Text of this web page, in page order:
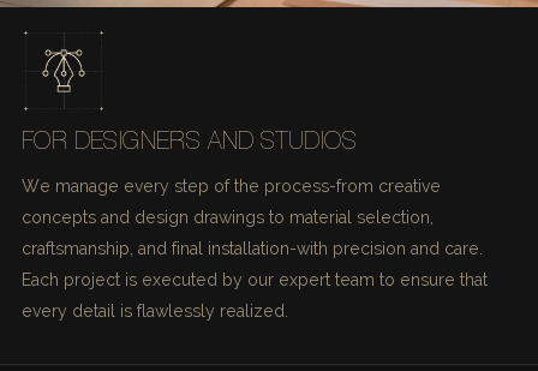
FOR DESIGNERS AND STUDIOS
We manage every step of the process-from creative
concepts and design drawings to material selection,
craftsmanship, and final installation-with precision and care.
Each project is executed by our expert team to ensure that
every detail is flawlessly realized.